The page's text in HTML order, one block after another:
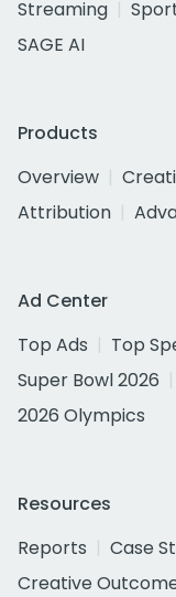
Streaming
SAGE AI
Products
Overview
Attribution
Ad Center
Top Ads
Top
Super Bowl 2026
2026 Olympics
Resources
Reports
Case
Creative